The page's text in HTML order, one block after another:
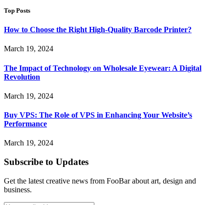
Top Posts
How to Choose the Right High-Quality Barcode Printer?
March 19, 2024
The Impact of Technology on Wholesale Eyewear: A Digital
Revolution
March 19, 2024
Buy VPS: The Role of VPS in Enhancing Your Website’s
Performance
March 19, 2024
Subscribe to Updates
Get the latest creative news from FooBar about art, design and
business.